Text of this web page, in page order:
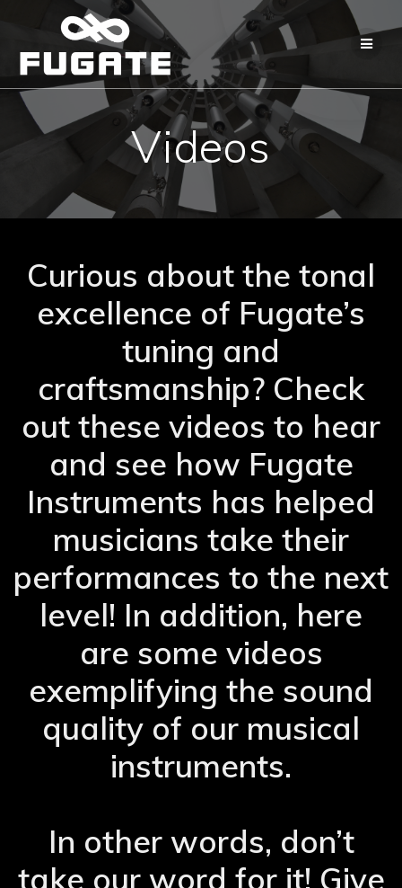
content
Videos
Curious about the tonal
excellence of Fugate’s
tuning and
craftsmanship? Check
out these videos to hear
and see how Fugate
Instruments has helped
musicians take their
performances to the next
level! In addition, here
are some videos
exemplifying the sound
quality of our musical
instruments.
In other words, don’t
take our word for it! Give